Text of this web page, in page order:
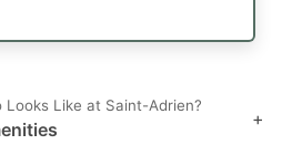
Like at Saint-Adrien?
+